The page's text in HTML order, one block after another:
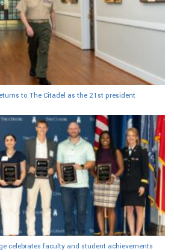
to The Citadel as the 21st president
celebrates faculty and student achievements